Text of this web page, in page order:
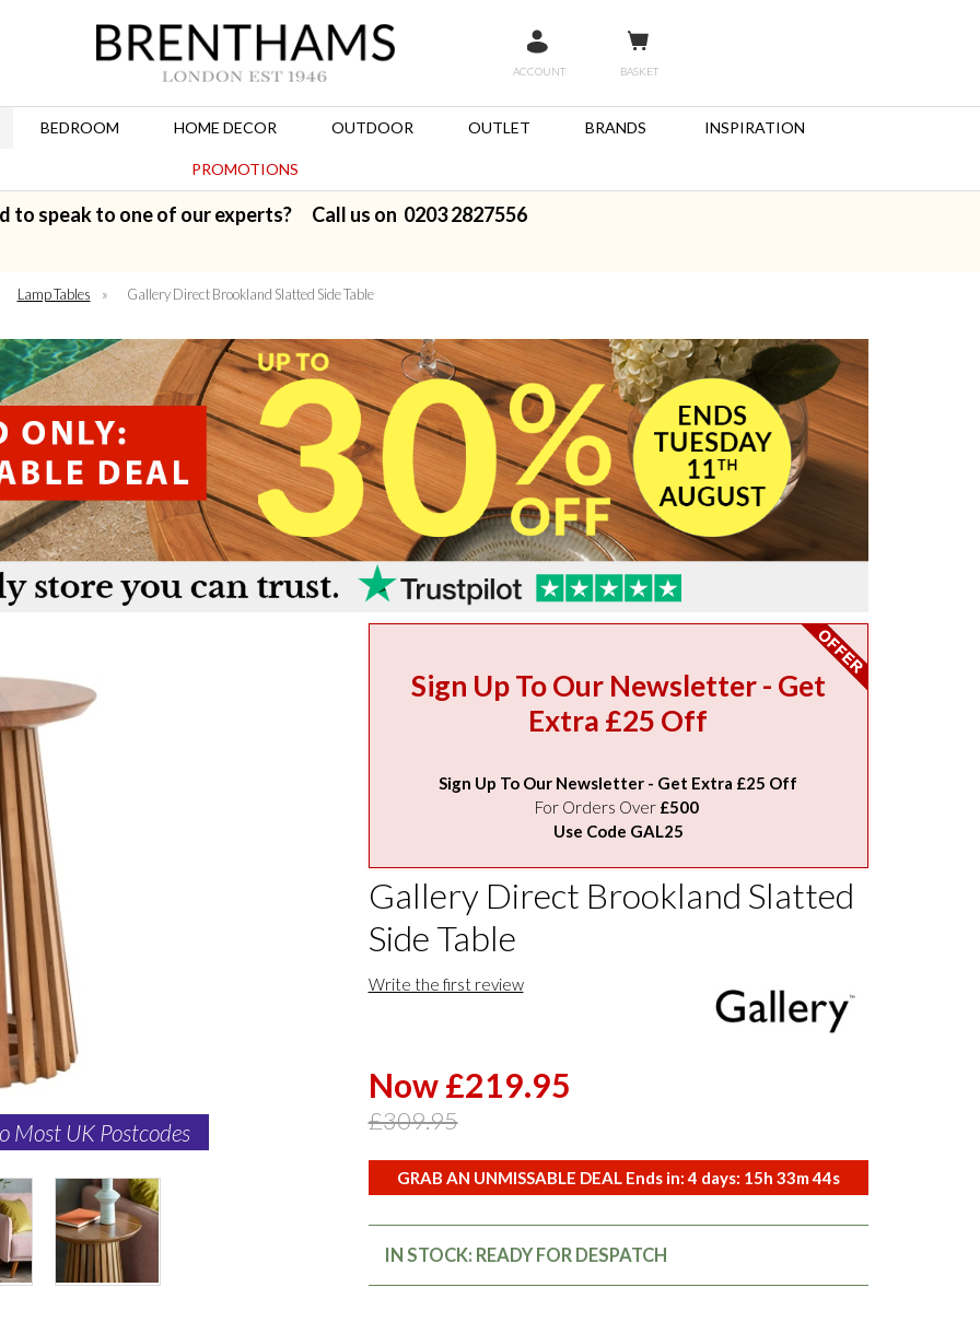
ACCOUNT BASKET
BEDROOM HOME DECOR OUTDOOR OUTLET BRANDS INSPIRATION
PROMOTIONS
to speak to one of our experts? Call us on 0203 2827556
Lamp Tables » Gallery Direct Brookland Slatted Side Table
Most UK Postcodes
Sign Up To Our Newsletter - Get
Extra £25 Off
Sign Up To Our Newsletter - Get Extra £25 Off
For Orders Over £500
Use Code GAL25
Gallery Direct Brookland Slatted
Side Table
Write the first review
Now £219.95
£309.95
GRAB AN UNMISSABLE DEAL Ends in: 4 days: 15h 33m43s
IN STOCK: READY FOR DESPATCH